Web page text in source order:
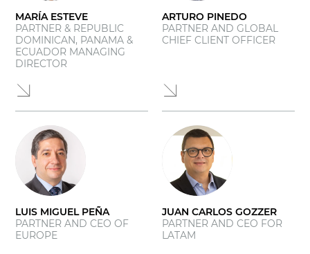
MARÍA ESTEVE
PARTNER & REPUBLIC
DOMINICAN, PANAMA &
ECUADOR MANAGING
DIRECTOR
ARTURO PINEDO
PARTNER AND GLOBAL
CHIEF CLIENT OFFICER
LUIS MIGUEL PEÑA
PARTNER AND CEO OF
EUROPE
JUAN CARLOS GOZZER
PARTNER AND CEO FOR
LATAM